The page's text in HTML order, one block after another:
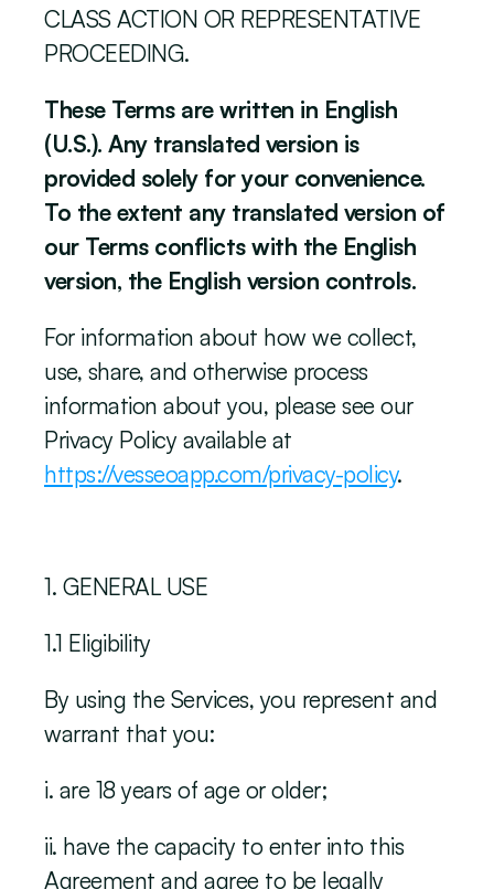
CLASS ACTION OR REPRESENTATIVE
PROCEEDING.
These Terms are written in English
(U.S.). Any translated version is
provided solely for your convenience.
To the extent any translated version of
our Terms conflicts with the English
version, the English version controls.
‍For information about how we collect,
use, share, and otherwise process
information about you, please see our
https://vesseoapp.com/privacy-policy.
‍1. GENERAL USE
1.1 Eligibility
By using the Services, you represent and
warrant that you:
i. are 18 years of age or older;
ii. have the capacity to enter into this
Agreement and agree to be legally